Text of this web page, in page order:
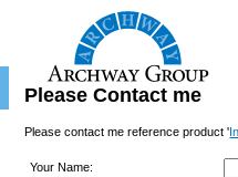
Please Contact me
Please contact me reference product '
Your Name: